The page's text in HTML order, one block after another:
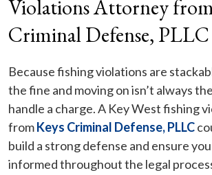
Violations Attorney
Criminal Defense, PLLC
Because fishing violations are
the fine and moving on isn’t always
handle a charge. A Key West fishing
fromKeys Criminal Defense, PLLC
build a strong defense and ensure
informed throughout the legal